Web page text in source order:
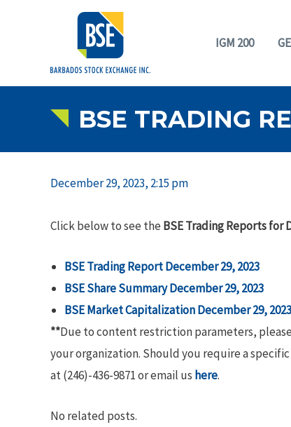
IGM 200
BSE TRADING
December 29, 2023, 2:15 pm
Click below to see the BSE Trading Reports for
BSE Trading Report December 29, 2023
BSE Share Summary December 29, 2023
BSE Market Capitalization December 29, 2023
**Due to content restriction parameters,
your organization. Should you require a
at (246)-436-9871 or email us here.
No related posts.